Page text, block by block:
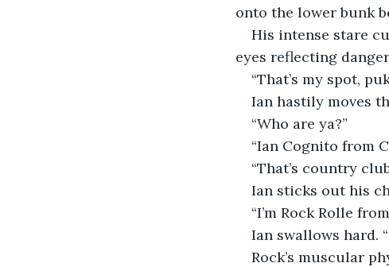
onto the lower bunk
His intense stare
eyes reflecting
“That’s my spot,
Ian hastily moves
“Who are ya?”
“Ian Cognito from
“That’s country
Ian sticks out his
“I’m Rock Rolle
Ian swallows hard.
Rock’s muscular